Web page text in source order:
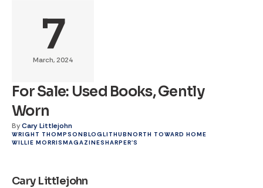
7
March, 2024
For Sale: Used Books, Gently
Worn
ByCary Littlejohn
WRIGHT THOMPSONBLOGLITHUBNORTH TOWARD HOME
WILLIE MORRISMAGAZINESHARPER'S
Cary Littlejohn